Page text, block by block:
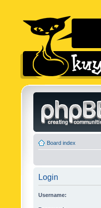
Board index
Login
Username: